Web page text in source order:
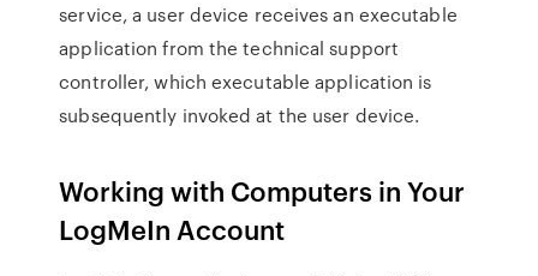
service, a user device receives an executable
application from the technical support
controller, which executable application is
subsequently invoked at the user device.
Working with Computers in Your
LogMeIn Account